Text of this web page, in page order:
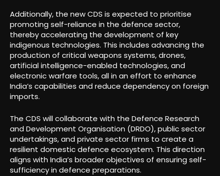
Additionally, the new CDS is expected to prioritise
promoting self-reliance in the defence sector,
thereby accelerating the development of key
indigenous technologies. This includes advancing the
production of critical weapons systems, drones,
artificial intelligence-enabled technologies, and
electronic warfare tools, all in an effort to enhance
India’s capabilities and reduce dependency on foreign
imports.
The CDS will collaborate with the Defence Research
and Development Organisation (DRDO), public sector
undertakings, and private sector firms to create a
resilient domestic defence ecosystem. This direction
aligns with India’s broader objectives of ensuring self-
sufficiency in defence preparations.